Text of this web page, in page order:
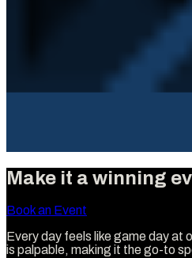
Make it a winning
Book an Event
Every day feels like game day at
is palpable, making it the go-to